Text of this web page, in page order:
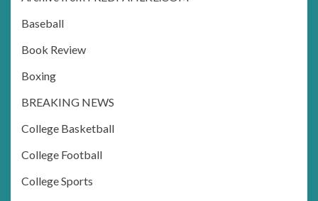
Baseball
Book Review
Boxing
BREAKING NEWS
College Basketball
College Football
College Sports